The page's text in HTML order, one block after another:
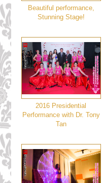
Beautiful performance,
Stunning Stage!
2016 Presidential
Performance with Dr. Tony
Tan